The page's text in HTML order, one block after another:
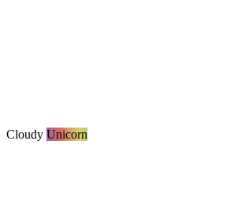
Cloudy Unicorn